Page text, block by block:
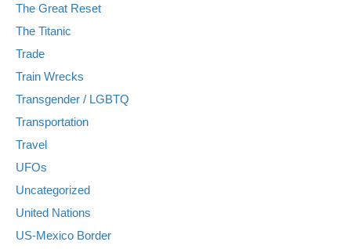
The Great Reset
The Titanic
Trade
Train Wrecks
Transgender / LGBTQ
Transportation
Travel
UFOs
Uncategorized
United Nations
US-Mexico Border